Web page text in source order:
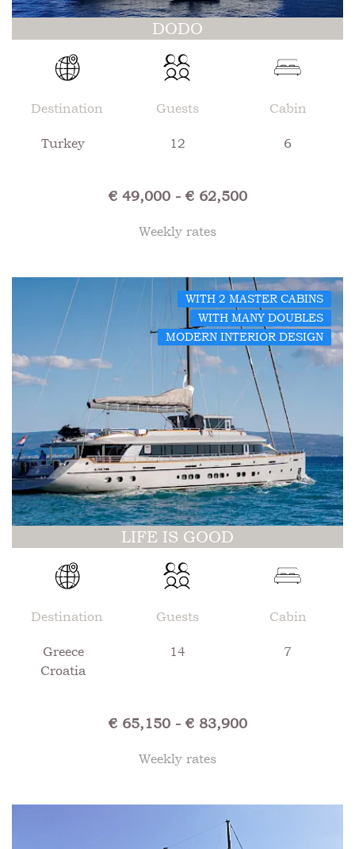
DODO
Destination
Turkey
Guests
12
Cabin
6
€ 49,000 - € 62,500
Weekly rates
WITH 2 MASTER CABINS
WITH MANY DOUBLES
MODERN INTERIOR DESIGN
LIFE IS GOOD
Destination
Greece
Croatia
Guests
14
Cabin
7
€ 65,150 - € 83,900
Weekly rates